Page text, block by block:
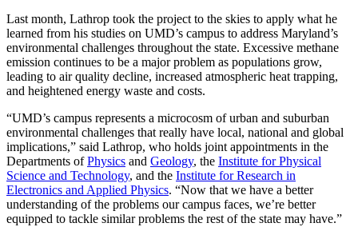
Last month, Lathrop took the project to the skies to apply what he
learned from his studies on UMD’s campus to address Maryland’s
environmental challenges throughout the state. Excessive methane
emission continues to be a major problem as populations grow,
leading to air quality decline, increased atmospheric heat trapping,
and heightened energy waste and costs.
“UMD’s campus represents a microcosm of urban and suburban
environmental challenges that really have local, national and global
implications,” said Lathrop, who holds joint appointments in the
Departments ofPhysics and Geology, the Institute for Physical
Science and Technology, and the Institute for Research in
Electronics and Applied Physics. “Now that we have a better
understanding of the problems our campus faces, we’re better
equipped to tackle similar problems the rest of the state may have.”